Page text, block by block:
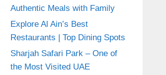
Authentic Meals with Family
Explore Al Ain’s Best
Restaurants | Top Dining Spots
Sharjah Safari Park – One of
the Most Visited UAE